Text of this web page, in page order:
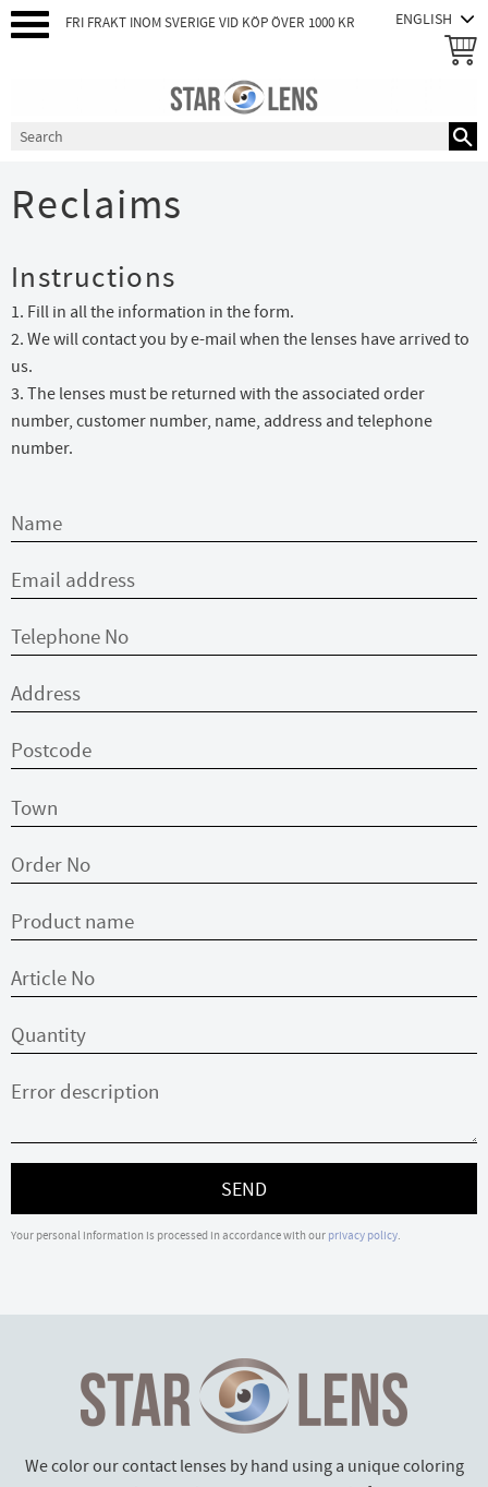
FRI FRAKT INOM SVERIGE VID KÖP ÖVER 1000 KR
Reclaims
Instructions
1. Fill in all the information in the form.
2. We will contact you by e-mail when the lenses have arrived to
us.
3. The lenses must be returned with the associated order
number, customer number, name, address and telephone
number.
SEND
Your personal information is processed in accordance with our privacy policy.
We color our contact lenses by hand using a unique coloring